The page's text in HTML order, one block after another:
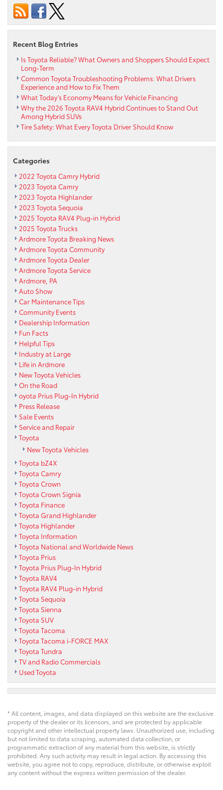
Brands”
Recent Blog Entries
Is Toyota Reliable? What Owners and Shoppers Should Expect
Long-Term
Common Toyota Troubleshooting Problems: What Drivers
Experience and How to Fix Them
What Today’s Economy Means for Vehicle Financing
Why the 2026 Toyota RAV4 Hybrid Continues to Stand Out
Among Hybrid SUVs
Tire Safety: What Every Toyota Driver Should Know
Categories
2022 Toyota Camry Hybrid
2023 Toyota Camry
2023 Toyota Highlander
2023 Toyota Sequoia
2025 Toyota RAV4 Plug-in Hybrid
2025 Toyota Trucks
Ardmore Toyota Breaking News
Ardmore Toyota Community
Ardmore Toyota Dealer
Ardmore Toyota Service
Ardmore, PA
Auto Show
Car Maintenance Tips
Community Events
Dealership Information
Fun Facts
Helpful Tips
Industry at Large
Life in Ardmore
New Toyota Vehicles
On the Road
oyota Prius Plug-In Hybrid
Press Release
Sale Events
Service and Repair
Toyota
New Toyota Vehicles
Toyota bZ4X
Toyota Camry
Toyota Crown
Toyota Crown Signia
Toyota Finance
Toyota Grand Highlander
Toyota Highlander
Toyota Information
Toyota National and Worldwide News
Toyota Prius
Toyota Prius Plug-In Hybrid
Toyota RAV4
Toyota RAV4 Plug-in Hybrid
Toyota Sequoia
Toyota Sienna
Toyota SUV
Toyota Tacoma
Toyota Tacoma i-FORCE MAX
Toyota Tundra
TV and Radio Commercials
Used Toyota
* All content, images, and data displayed on this website are the exclusive
property of the dealer or its licensors, and are protected by applicable
copyright and other intellectual property laws. Unauthorized use, including
but not limited to data scraping, automated data collection, or
programmatic extraction of any material from this website, is strictly
prohibited. Any such activity may result in legal action. By accessing this
website, you agree not to copy, reproduce, distribute, or otherwise exploit
any content without the express written permission of the dealer.